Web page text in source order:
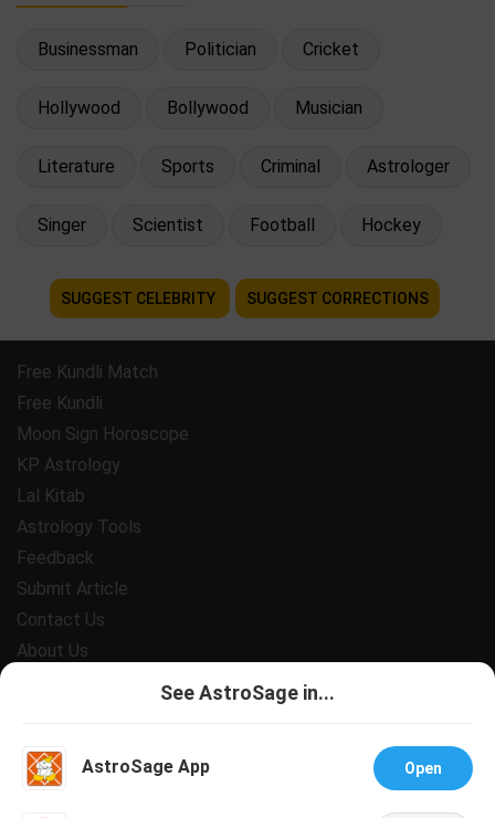
Businessman Politician Cricket
Hollywood Bollywood Musician
Literature Sports Criminal Astrologer
Singer Scientist Football Hockey
SUGGEST CELEBRITY SUGGEST CORRECTIONS
Free Kundli Match
Free Kundli
Moon Sign Horoscope
KP Astrology
Lal Kitab
Astrology Tools
Feedback
Submit Article
Contact Us
About Us
Support
See AstroSage in...
AstroSage App Open